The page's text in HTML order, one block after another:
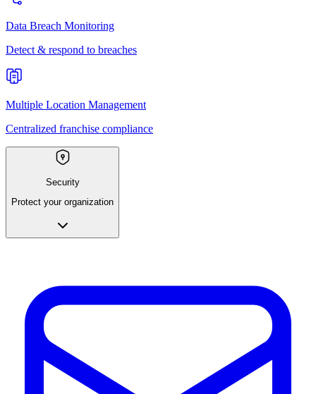
Data Breach Monitoring
Detect & respond to breaches
Multiple Location Management
Centralized franchise compliance
Security
Protect your organization